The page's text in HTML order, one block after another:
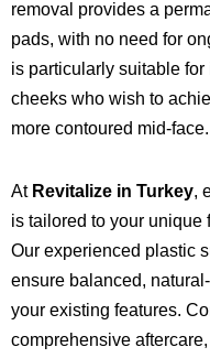
removal provides a
pads, with no need for
is particularly suitable
cheeks who wish to
more contoured mid-face.
At Revitalize in Turkey,
is tailored to your unique
Our experienced plastic
ensure balanced,
your existing features.
comprehensive